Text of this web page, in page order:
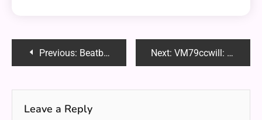
PostPrevious: Beatbanger Toadette: A Unique Adventure Game You Need to Know About Next: VM79ccwill: Revolutionizing Virtual Machine Performance, Scalability and Security
Leave a Reply